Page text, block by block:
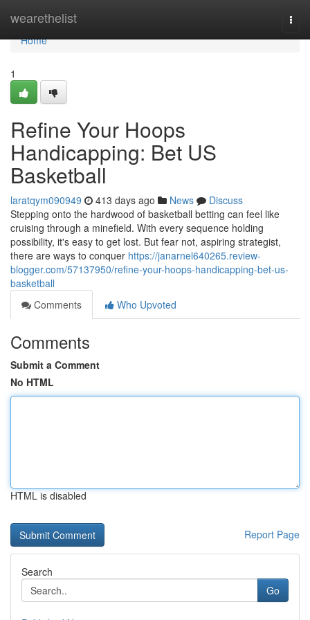
wearethelist
Home
Home
1
Refine Your Hoops
Handicapping: Bet US
Basketball
laratqym090949 413 days ago News
Discuss
Stepping onto the hardwood of basketball betting can feel like
cruising through a minefield. With every sequence holding
possibility, it's easy to get lost. But fear not, aspiring strategist,
there are ways to conquer https://janarnel640265.review-
blogger.com/57137950/refine-your-hoops-handicapping-bet-us-
basketball
Comments
Who Upvoted
Comments
Submit a Comment
No HTML
HTML is disabled
Report Page
Search
Go